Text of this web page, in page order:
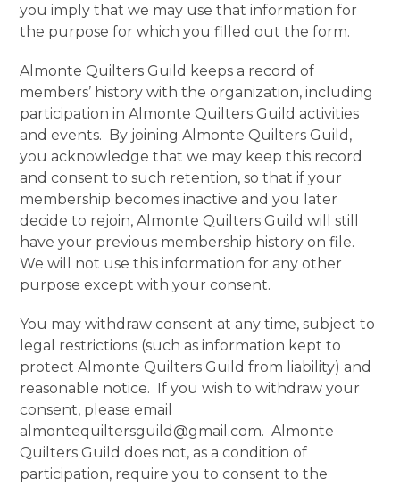
you imply that we may use that information for
the purpose for which you filled out the form.
Almonte Quilters Guild keeps a record of
members’ history with the organization, including
participation in Almonte Quilters Guild activities
and events. By joining Almonte Quilters Guild,
you acknowledge that we may keep this record
and consent to such retention, so that if your
membership becomes inactive and you later
decide to rejoin, Almonte Quilters Guild will still
have your previous membership history on file.
We will not use this information for any other
purpose except with your consent.
You may withdraw consent at any time, subject to
legal restrictions (such as information kept to
protect Almonte Quilters Guild from liability) and
reasonable notice. If you wish to withdraw your
consent, please email
almontequiltersguild@gmail.com. Almonte
Quilters Guild does not, as a condition of
participation, require you to consent to the